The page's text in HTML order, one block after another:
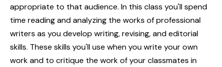
appropriate to that audience. In this class you'll spend
time reading and analyzing the works of professional
writers as you develop writing, revising, and editorial
skills. These skills you'll use when you write your own
work and to critique the work of your classmates in